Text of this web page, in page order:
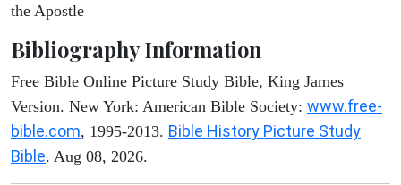
the Apostle
Bibliography Information
Free Bible Online Picture Study Bible, King James
Version. New York: American Bible Society: www.free-
bible.com, 1995-2013. Bible History Picture Study
Bible. Aug 08, 2026.